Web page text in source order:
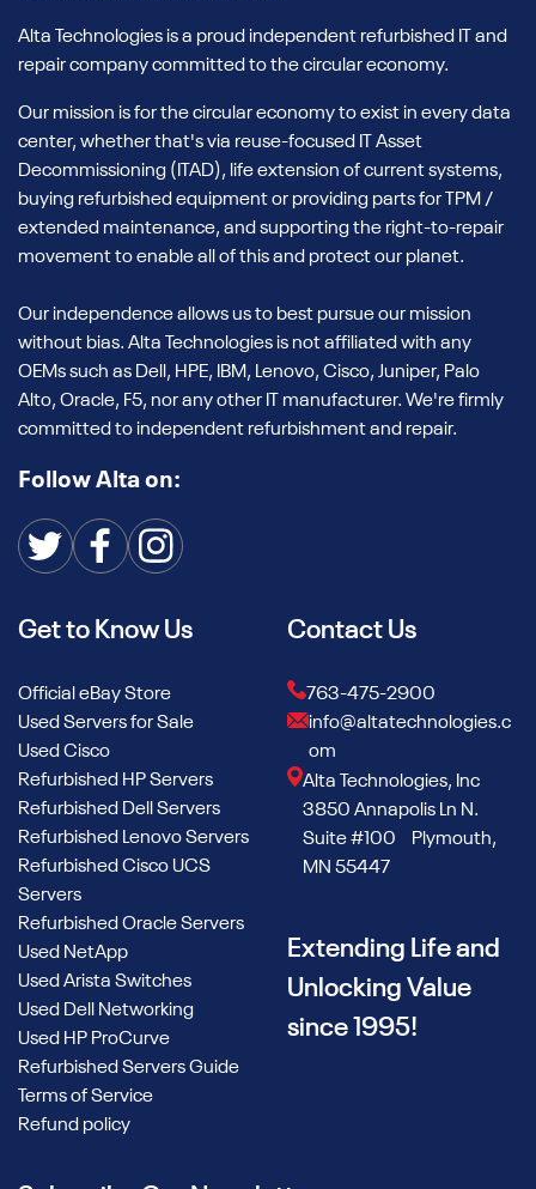
Alta Technologies is a proud independent refurbished IT and
repair company committed to the circular economy.
Our mission is for the circular economy to exist in every data
center, whether that's via reuse-focused IT Asset
Decommissioning (ITAD), life extension of current systems,
buying refurbished equipment or providing parts for TPM /
extended maintenance, and supporting the right-to-repair
movement to enable all of this and protect our planet.
Our independence allows us to best pursue our mission
without bias. Alta Technologies is not affiliated with any
OEMs such as Dell, HPE, IBM, Lenovo, Cisco, Juniper, Palo
Alto, Oracle, F5, nor any other IT manufacturer. We're firmly
committed to independent refurbishment and repair.
Follow Alta on:
Get to Know Us
Official eBay Store
Used Servers for Sale
Used Cisco
Refurbished HP Servers
Refurbished Dell Servers
Refurbished Lenovo Servers
Refurbished Cisco UCS
Servers
Refurbished Oracle Servers
Used NetApp
Used Arista Switches
Used Dell Networking
Used HP ProCurve
Refurbished Servers Guide
Terms of Service
Refund policy
Contact Us
763-475-2900
info@altatechnologies.c
om
Alta Technologies, Inc
3850 Annapolis Ln N.
Suite #100 Plymouth,
MN 55447
Extending Life and
Unlocking Value
since 1995!